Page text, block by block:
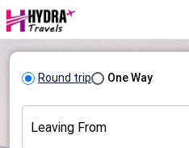
Round trip One Way
Leaving From